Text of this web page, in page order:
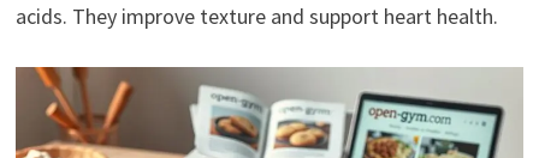
acids. They improve texture and support heart health.